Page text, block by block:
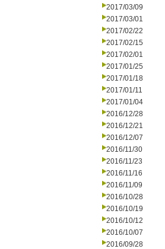
2017/03/09
2017/03/01
2017/02/22
2017/02/15
2017/02/01
2017/01/25
2017/01/18
2017/01/11
2017/01/04
2016/12/28
2016/12/21
2016/12/07
2016/11/30
2016/11/23
2016/11/16
2016/11/09
2016/10/28
2016/10/19
2016/10/12
2016/10/07
2016/09/28